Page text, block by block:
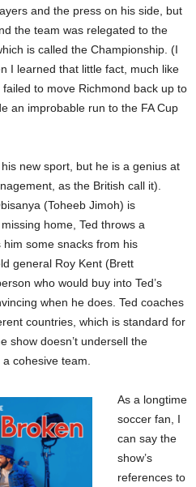
and the press on his side, but
the team was relegated to the
is called the Championship. (I
I learned that little fact, much like
to move Richmond back up to
an improbable run to the FA Cup
new sport, but he is a genius at
as the British call it).
(Toheeb Jimoh) is
home, Ted throws a
some snacks from his
general Roy Kent (Brett
who would buy into Ted’s
when he does. Ted coaches
countries, which is standard for
show doesn’t undersell the
cohesive team.
As a longtime
soccer fan, I
can say the
show’s
references to